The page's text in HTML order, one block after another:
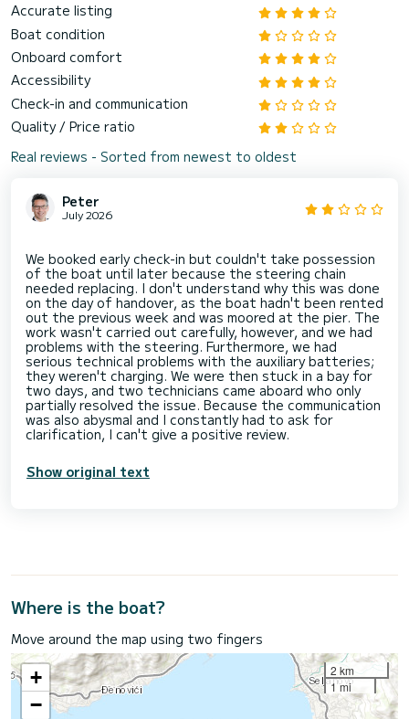
Accurate listing
Boat condition
Onboard comfort
Accessibility
Check-in and communication
Quality / Price ratio
Real reviews - Sorted from newest to oldest
Peter
July 2026
We booked early check-in but couldn't take possession
of the boat until later because the steering chain
needed replacing. I don't understand why this was done
on the day of handover, as the boat hadn't been rented
out the previous week and was moored at the pier. The
work wasn't carried out carefully, however, and we had
problems with the steering. Furthermore, we had
serious technical problems with the auxiliary batteries;
they weren't charging. We were then stuck in a bay for
two days, and two technicians came aboard who only
partially resolved the issue. Because the communication
was also abysmal and I constantly had to ask for
Show original text
Where is the boat?
Move around the map using two fingers
+
−
2 km
1 mi